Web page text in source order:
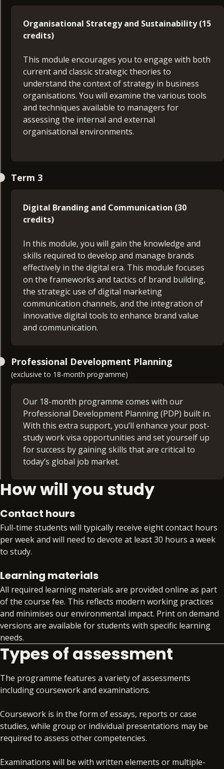
choices, ecommerce and globalisation,
the customer journey and the role of marketing
the customer experience (CX) – improving how
individuals interact with products or services.
Principles of Management (30 credits)
Managers today need to develop a mastery of a
blend of strategic thinking, business decision-
making and management skills. This module is
based theories and concepts.
Organisational Strategy and Sustainability (15
credits)
This module encourages you to engage with both
current and classic strategic theories to
understand the context of strategy in business
organisations. You will examine the various tools
and techniques available to managers for
assessing the internal and external
organisational environments.
module is to produce a proposal for your final
project. You will outline the investigation area, the
collected, and how it will be used.
Digital Marketing Strategy (30 credits)
This module will guide you through the process
of creating detailed and effective marketing plans
and is structured to provide a comprehensive
understanding of both strategic planning and
endeavour.
Term 3
Digital Branding and Communication (30
credits)
In this module, you will gain the knowledge and
skills required to develop and manage brands
effectively in the digital era. This module focuses
on the frameworks and tactics of brand building,
the strategic use of digital marketing
communication channels, and the integration of
innovative digital tools to enhance brand value
and communication.
Consolidate your learning and experience to date
commercial and business acumen needed to
succeed and develop at senior management
levels.
Professional Development Planning
(exclusive to 18-month programme)
Our 18-month programme comes with our
Professional Development Planning (PDP) built in.
With this extra support, you’ll enhance your post-
study work visa opportunities and set yourself up
for success by gaining skills that are critical to
today’s global job market.
Extra time. Extra support. Extra skills. Extra
benefit. With PDP, you’ll gain access to:
certification from the BPP Group that aligns
to your specialism, such as APM, Comptia
Workplace readiness skills workshops that
develop your core professional skills
alongside your technical training
Gain invaluable insight into the global skills
market with quarterly skills updates
Structured support on interview preparation,
assessment day simulations and virtual work
experience programmes
Exclusive access to job opportunities within
the BPP Group
How will you study
Contact hours
Full-time students will typically receive eight contact hours
per week and will need to devote at least 30 hours a week
to study.
Learning materials
All required learning materials are provided online as part
of the course fee. This reflects modern working practices
and minimises our environmental impact. Print on demand
versions are available for students with specific learning
needs.
Types of assessment
The programme features a variety of assessments
including coursework and examinations.
Coursework is in the form of essays, reports or case
studies, while group or individual presentations may be
required to assess other competencies.
Examinations will be with written elements or multiple-